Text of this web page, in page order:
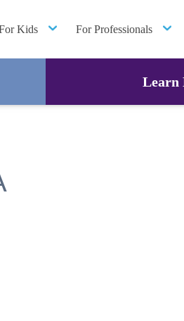
Kids For Professionals
Learn